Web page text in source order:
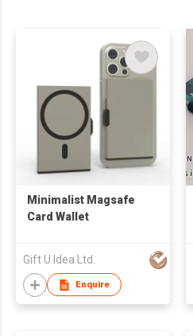
Minimalist Magsafe
Card Wallet
Gift U Idea Ltd.
Enquire